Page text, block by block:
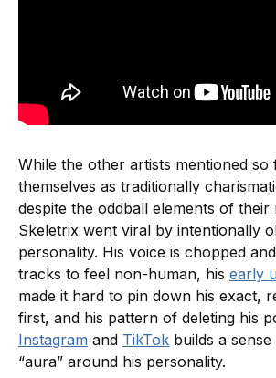
While the other artists mentioned so
themselves as traditionally
despite the oddball elements of their
Skeletrix went viral by intentionally
personality. His voice is chopped
tracks to feel non-human, his early
made it hard to pin down his exact,
first, and his pattern of deleting his
Instagram and TikTok builds a
“aura” around his personality.